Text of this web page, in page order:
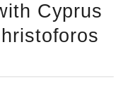
Cyprus